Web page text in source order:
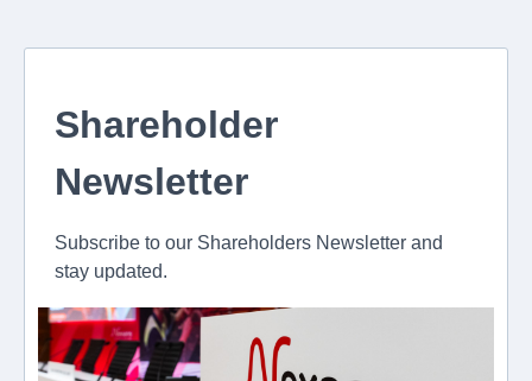
Shareholder
Newsletter
Subscribe to our Shareholders Newsletter and
stay updated.